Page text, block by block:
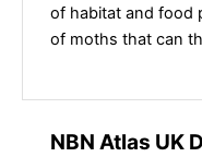
of habitat and food
of moths that can
NBN Atlas UK